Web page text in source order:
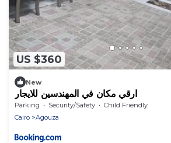
US $360
New
ارقي مكان في المهندسين للايجار
Parking Security/Safety
Child Friendly
Cairo
Agouza